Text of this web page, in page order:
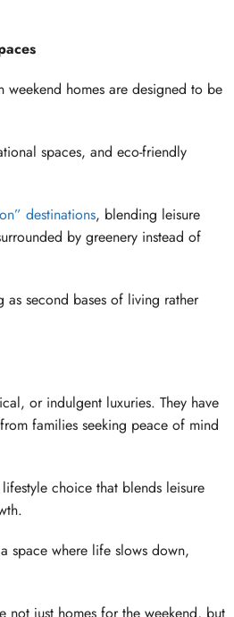
weekend homes are designed to be
spaces, and eco-friendly
destinations, blending leisure
by greenery instead of
second bases of living rather
or indulgent luxuries. They have
families seeking peace of mind
choice that blends leisure
space where life slows down,
not just homes for the weekend, but